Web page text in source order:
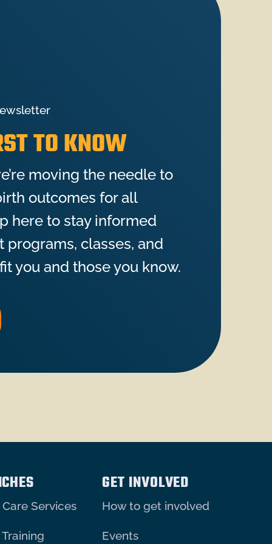
TO KNOW
moving the needle to
outcomes for all
here to stay informed
programs, classes, and
you and those you know.
Services
GET INVOLVED
How to get involved
Events